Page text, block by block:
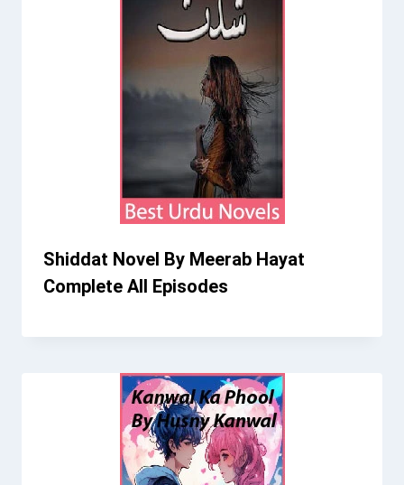
Shiddat Novel By Meerab Hayat
Complete All Episodes